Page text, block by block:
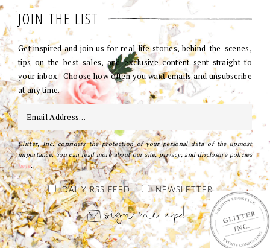
JOIN THE LIST
Get inspired and join us for real life stories, behind-the-scenes,
tips on the best sales, and exclusive content sent straight to
your inbox. Choose how often you want emails and unsubscribe
at any time.
Glitter, Inc. considers the protection of your personal data of the upmost
importance. You can read more about our site, privacy, and disclosure policies
here.
DAILY RSS FEED NEWSLETTER